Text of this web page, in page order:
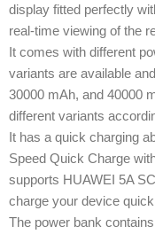
display fitted perfectly
real-time viewing of the
It comes with different
variants are available
30000 mAh, and 40000
different variants
It has a quick charging
Speed Quick Charge
supports HUAWEI 5A
charge your device
The power bank